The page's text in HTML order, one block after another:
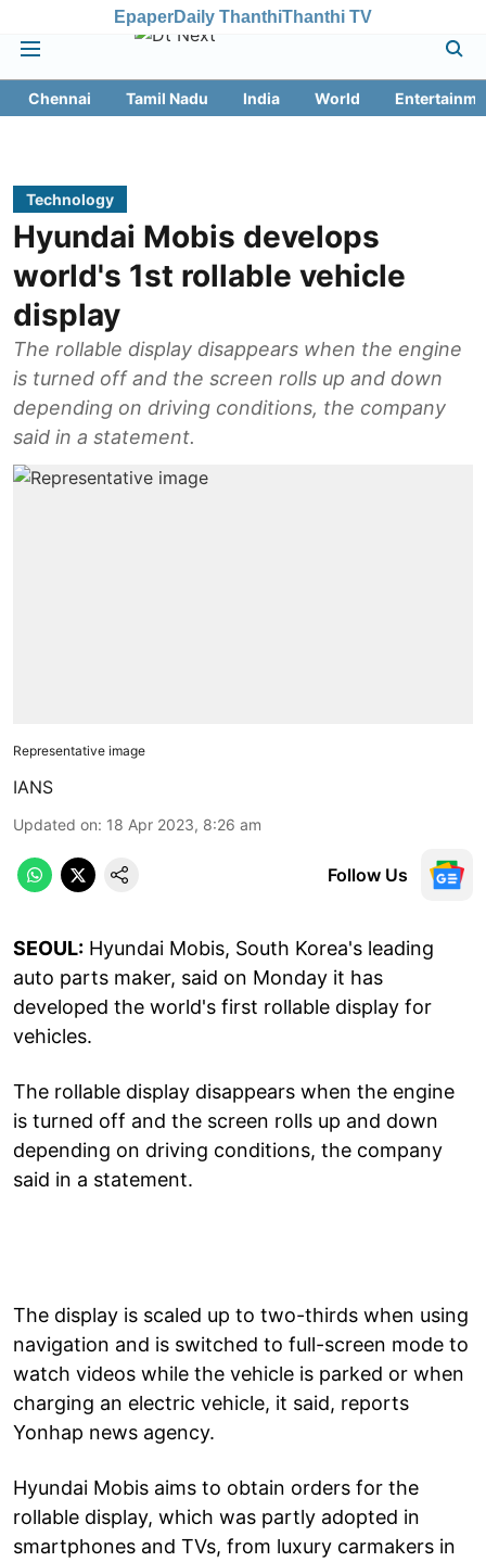
EpaperDaily ThanthiThanthi TV
Chennai Tamil Nadu India World
Technology
Hyundai Mobis develops
world's 1st rollable vehicle
display
The rollable display disappears when the engine
is turned off and the screen rolls up and down
depending on driving conditions, the company
said in a statement.
Representative image
IANS
Updated on: 18 Apr 2023, 8:26 am
Follow Us
SEOUL: Hyundai Mobis, South Korea's leading
auto parts maker, said on Monday it has
developed the world's first rollable display for
vehicles.
The rollable display disappears when the engine
is turned off and the screen rolls up and down
depending on driving conditions, the company
said in a statement.
The display is scaled up to two-thirds when using
navigation and is switched to full-screen mode to
watch videos while the vehicle is parked or when
charging an electric vehicle, it said, reports
Yonhap news agency.
Hyundai Mobis aims to obtain orders for the
rollable display, which was partly adopted in
smartphones and TVs, from luxury carmakers in